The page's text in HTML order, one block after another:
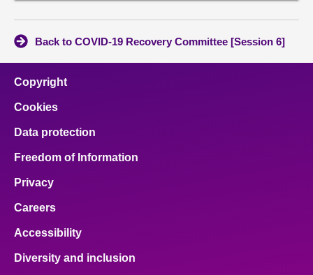
Back to COVID-19 Recovery Committee [Session 6]
Copyright
Cookies
Data protection
Freedom of Information
Privacy
Careers
Accessibility
Diversity and inclusion